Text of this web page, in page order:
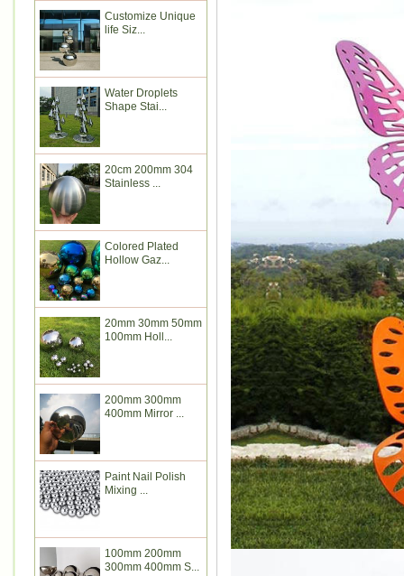
Customize Unique
life Siz...
Water Droplets
Shape Stai...
20cm 200mm 304
Stainless ...
Colored Plated
Hollow Gaz...
20mm 30mm 50mm
100mm Holl...
200mm 300mm
400mm Mirror ...
Paint Nail Polish
Mixing ...
100mm 200mm
300mm 400mm S...